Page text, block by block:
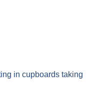
in cupboards taking